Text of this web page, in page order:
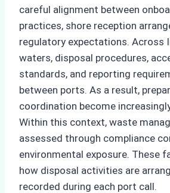
careful alignment between
practices, shore reception
regulatory expectations. Across
waters, disposal procedures,
standards, and reporting
between ports. As a result,
coordination become
Within this context, waste
assessed through compliance
environmental exposure. These
how disposal activities are
recorded during each port call.